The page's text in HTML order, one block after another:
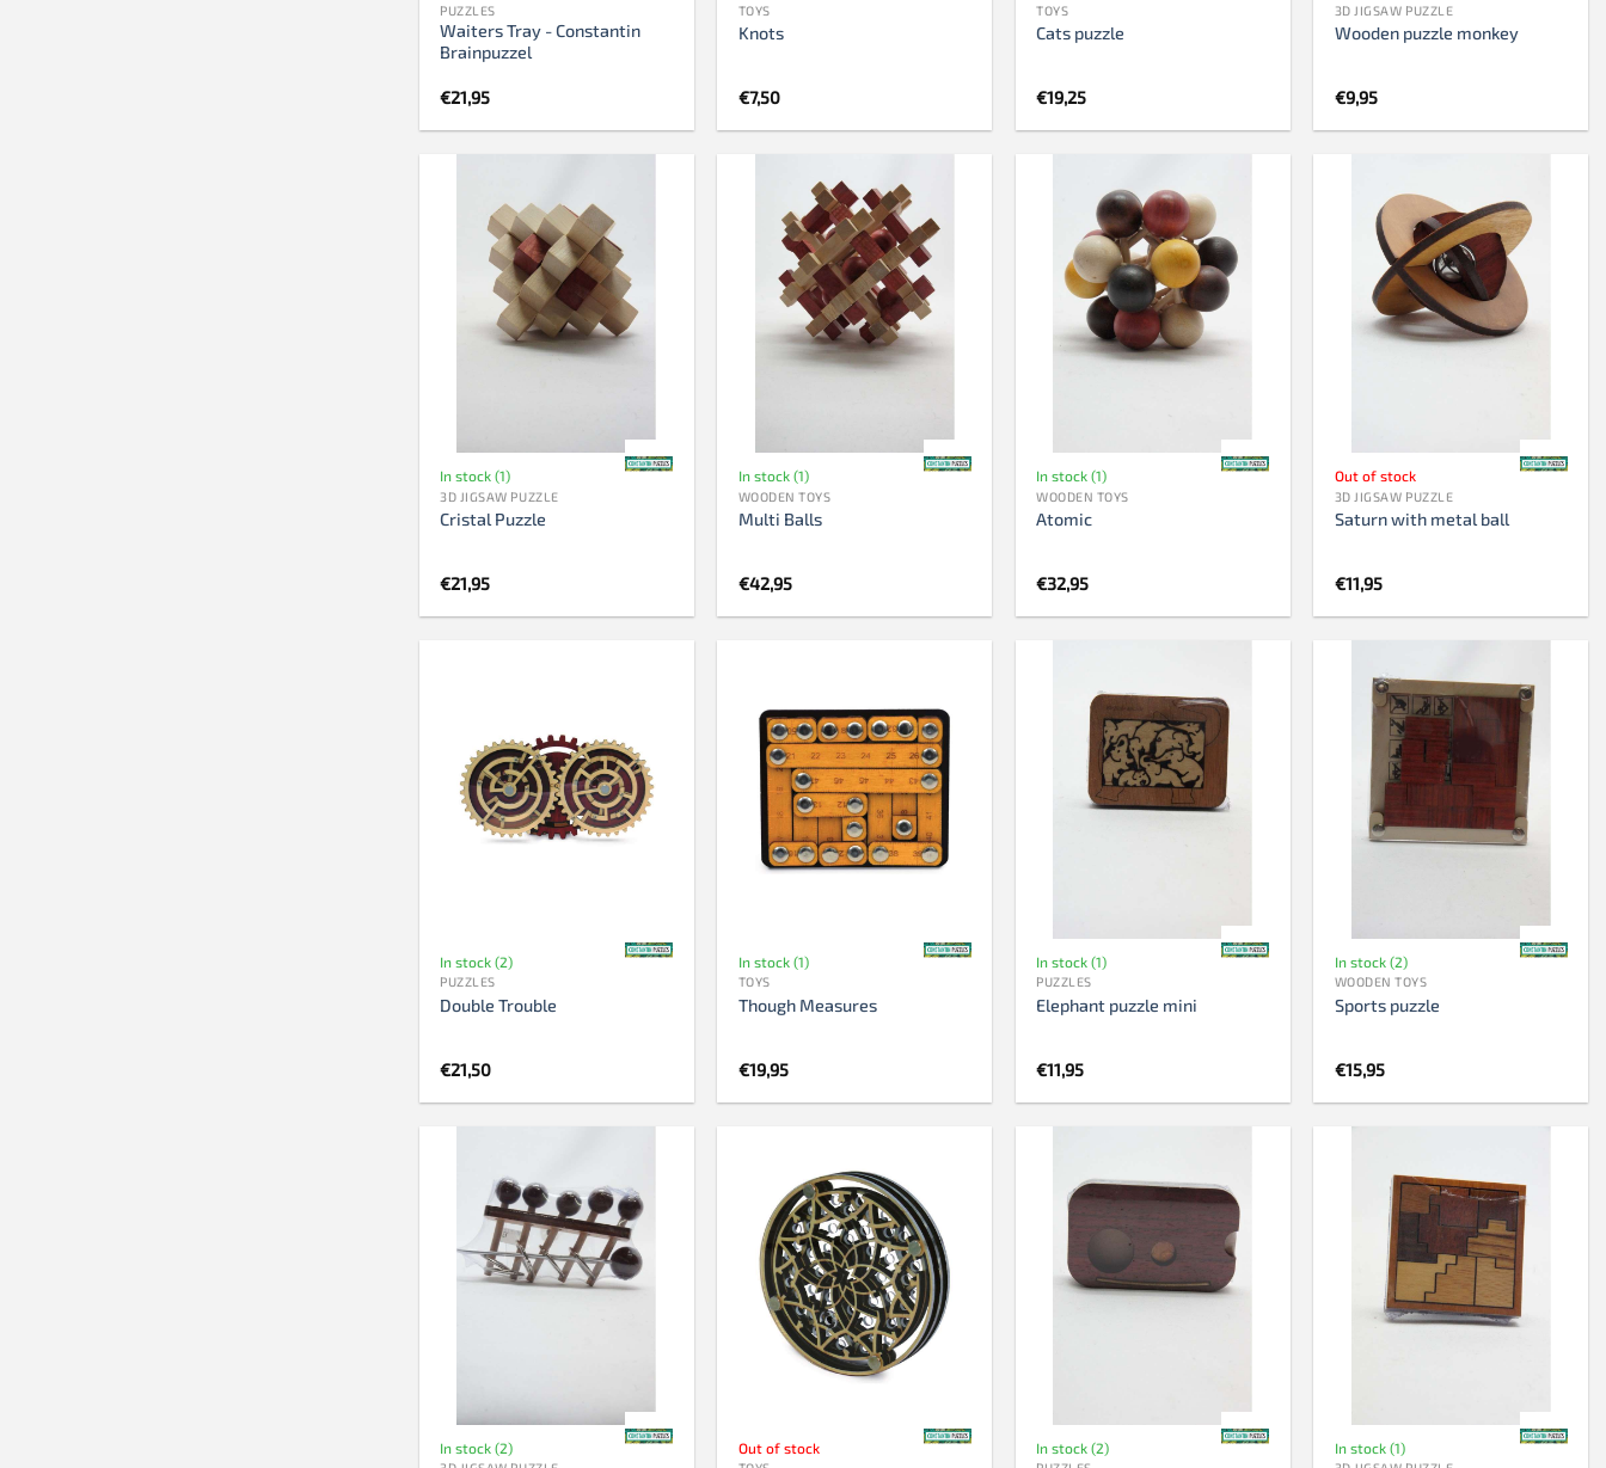
PUZZLES
Waiters Tray - Constantin
Brainpuzzel
€21,95
TOYS
Knots
€7,50
TOYS
Cats puzzle
€19,25
3D JIGSAW PUZZLE
Wooden puzzle monkey
€9,95
In stock (1)
3D JIGSAW PUZZLE
Cristal Puzzle
€21,95
In stock (1)
WOODEN TOYS
Multi Balls
€42,95
In stock (1)
WOODEN TOYS
Atomic
€32,95
Out of stock
3D JIGSAW PUZZLE
Saturn with metal ball
€11,95
In stock (2)
PUZZLES
Double Trouble
€21,50
In stock (1)
TOYS
Though Measures
€19,95
In stock (1)
PUZZLES
Elephant puzzle mini
€11,95
In stock (2)
WOODEN TOYS
Sports puzzle
€15,95
In stock (2) Out of stock In stock (2) In stock (1)